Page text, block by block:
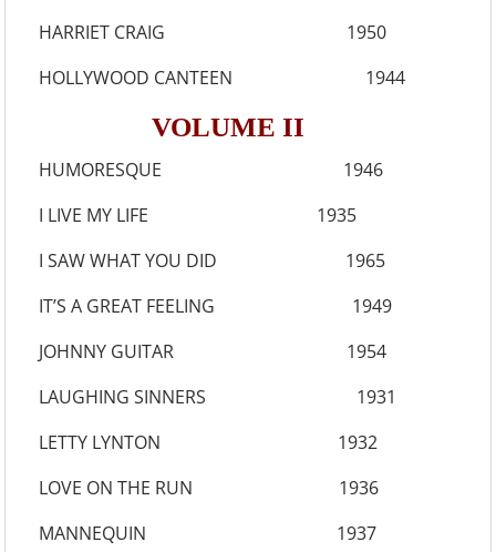
HARRIET CRAIG 1950
HOLLYWOOD CANTEEN 1944
VOLUME II
HUMORESQUE 1946
I LIVE MY LIFE 1935
I SAW WHAT YOU DID 1965
IT’S A GREAT FEELING 1949
JOHNNY GUITAR 1954
LAUGHING SINNERS 1931
LETTY LYNTON 1932
LOVE ON THE RUN 1936
MANNEQUIN 1937